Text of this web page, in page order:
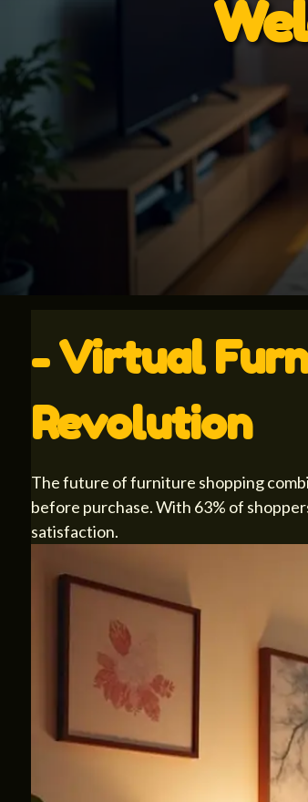
- Virtual
Revolution
The future of furniture shopping
before purchase. With 63% of
satisfaction.